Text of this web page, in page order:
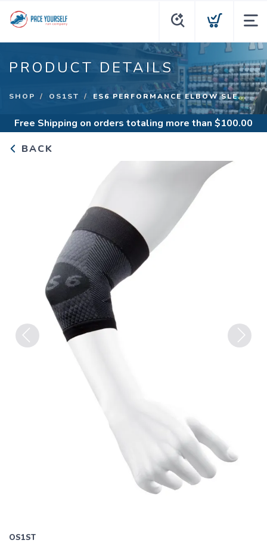
PRODUCT DETAILS
SHOP OS1ST ES6 PERFORMANCE ELBOW SLE...
Free Shipping on orders totaling more than $100.00
BACK
OS1ST